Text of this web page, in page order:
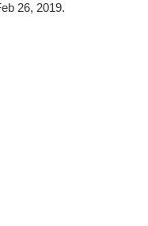
26, 2019.